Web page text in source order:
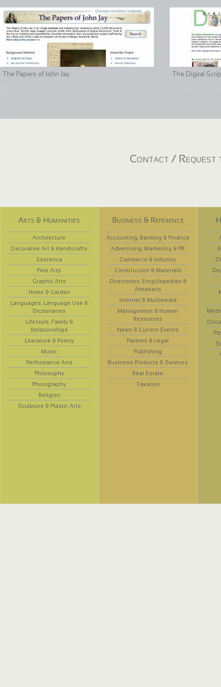
The Papers of John Jay The Digital
Contact / Request
Arts & Humanities
Architecture
Decorative Art & Handicrafts
Esoterica
Fine Arts
Graphic Arts
Home & Garden
Languages, Language Use &
Dictionaries
Lifestyle, Family &
Relationships
Literature & Poetry
Music
Performance Arts
Philosophy
Photography
Religion
Sculpture & Plastic Arts
Business & Reference
Accounting, Banking & Finance
Advertising, Marketing & PR
Commerce & Industry
Construction & Materials
Directories, Encyclopedias &
Almanacs
Internet & Multimedia
Management & Human
Resources
News & Current Events
Patents & Legal
Publishing
Business Products & Services
Real Estate
Taxation